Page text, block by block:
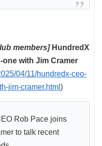
members] HundredX
one with Jim Cramer
04/11/hundredx-ceo-
jim-cramer.html )
Rob Pace joins
to talk recent